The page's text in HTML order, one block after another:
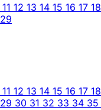
11 12 13 14 15 16 17 18
29
11 12 13 14 15 16 17 18
29 30 31 32 33 34 35